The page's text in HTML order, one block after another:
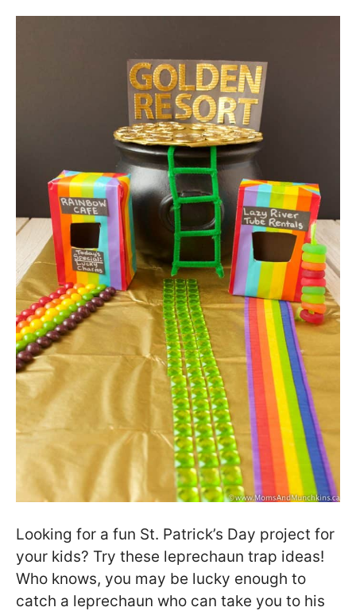
Looking for a fun St. Patrick’s Day project for
your kids? Try these leprechaun trap ideas!
Who knows, you may be lucky enough to
catch a leprechaun who can take you to his